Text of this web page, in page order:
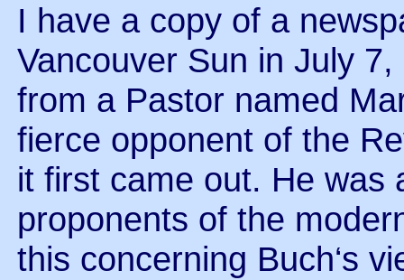
I have a copy of a
Vancouver Sun in July
from a Pastor named
fierce opponent of the
it first came out. He was
proponents of the
this concerning Buch‘s